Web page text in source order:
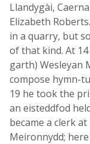
Llandygài,
Elizabeth
in a quarry, but
of that kind. At
garth) Wesleyan
compose hymn-
19 he took the
an eisteddfod
became a clerk
Meironnydd;